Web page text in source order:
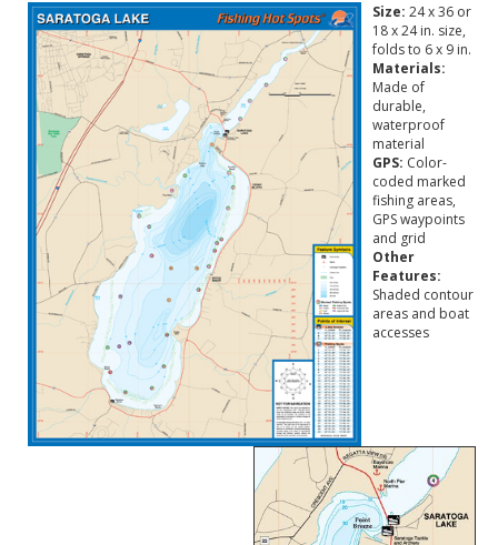
Size: 24 x 36 or
18 x 24 in. size,
folds to 6 x 9 in.
Materials:
Made of
durable,
waterproof
material
GPS: Color-
coded marked
fishing areas,
GPS waypoints
and grid
Other
Features:
Shaded contour
areas and boat
accesses